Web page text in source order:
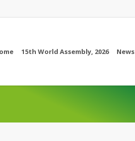
15th World Assembly, 2026 News